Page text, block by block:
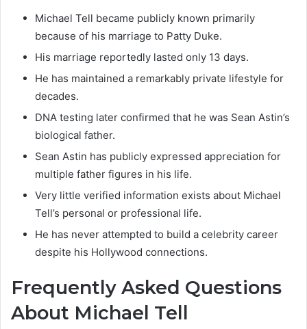
Michael Tell became publicly known primarily
because of his marriage to Patty Duke.
His marriage reportedly lasted only 13 days.
He has maintained a remarkably private lifestyle for
decades.
DNA testing later confirmed that he was Sean Astin’s
biological father.
Sean Astin has publicly expressed appreciation for
multiple father figures in his life.
Very little verified information exists about Michael
Tell’s personal or professional life.
He has never attempted to build a celebrity career
despite his Hollywood connections.
Frequently Asked Questions
About Michael Tell